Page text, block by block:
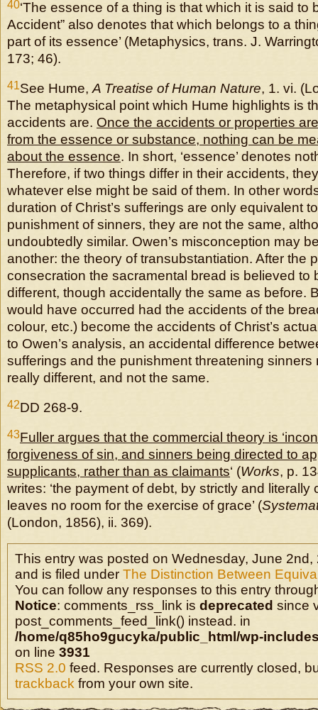
40‘The essence of a thing is that which it is said to
Accident” also denotes that which belongs to a
part of its essence’ (Metaphysics, trans. J.
173; 46).
41See Hume,A Treatise of Human Nature, 1. vi.
The metaphysical point which Hume highlights is
accidents are. Once the accidents or properties
from the essence or substance, nothing can be
about the essence. In short, ‘essence’ denotes
Therefore, if two things differ in their accidents,
whatever else might be said of them. In other
duration of Christ’s sufferings are only equivalent
punishment of sinners, they are not the same,
undoubtedly similar. Owen’s misconception may
another: the theory of transubstantiation. After the
consecration the sacramental bread is believed to
different, though accidentally the same as before.
would have occurred had the accidents of the
colour, etc.) become the accidents of Christ’s
to Owen’s analysis, an accidental difference
sufferings and the punishment threatening sinners
really different, and not the same.
42DD 268-9.
43Fuller argues that the commercial theory is
forgiveness of sin, and sinners being directed to
supplicants, rather than as claimants‘ (Works, p.
writes: ‘the payment of debt, by strictly and literally
leaves no room for the exercise of grace’ (
(London, 1856), ii. 369).
This entry was posted on Wednesday, June 2nd,
and is filed under The Distinction Between
You can follow any responses to this entry
Notice: comments_rss_link is deprecated since
post_comments_feed_link() instead. in
/home/q85ho9gucyka/public_html/wp-
on line 3931
RSS 2.0 feed. Responses are currently closed,
trackback from your own site.